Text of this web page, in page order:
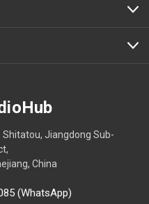
Shitatou, Jiangdong Sub-
China
(WhatsApp)